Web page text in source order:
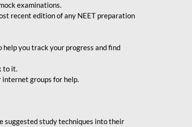
examinations.
recent edition of any NEET preparation
you track your progress and find
to it.
internet groups for help.
suggested study techniques into their